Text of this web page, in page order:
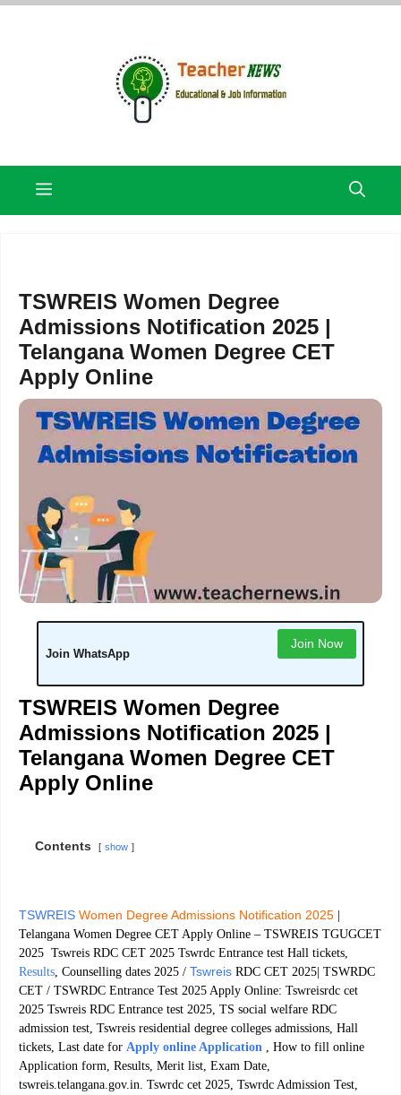
Skip
Menu
TSWREIS Women Degree
Admissions Notification 2025 |
Telangana Women Degree CET
Apply Online
Join WhatsApp
Join Now
TSWREIS Women Degree
Admissions Notification 2025 |
Telangana Women Degree CET
Apply Online
Contents show
TSWREIS Women Degree Admissions Notification 2025
Telangana Women Degree CET Apply Online – TSWREIS TGUGCET
2025 Tswreis RDC CET 2025 Tswrdc Entrance test Hall tickets,
Results , Counselling dates 2025 / Tswreis RDC CET 2025| TSWRDC
CET / TSWRDC Entrance Test 2025 Apply Online: Tswreisrdc cet
2025 Tswreis RDC Entrance test 2025, TS social welfare RDC
admission test, Tswreis residential degree colleges admissions, Hall
tickets, Last date for Apply online Application , How to fill online
Application form, Results, Merit list, Exam Date,
tswreis.telangana.gov.in. Tswrdc cet 2025, Tswrdc Admission Test,